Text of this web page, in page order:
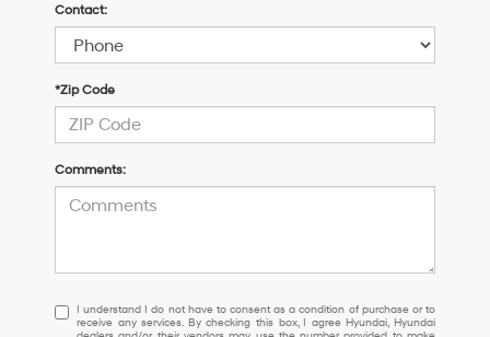
Contact:
*Zip Code
Comments:
I
understand
I understand I do not have to consent as a condition of purchase or to
receive any services. By checking this box, I agree Hyundai, Hyundai